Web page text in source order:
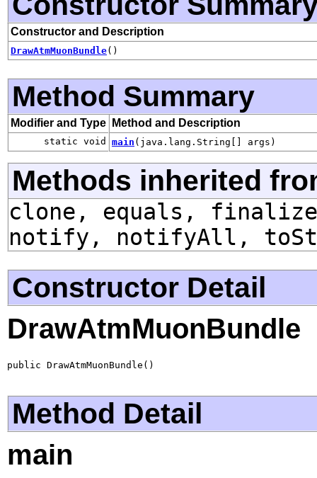
Constructor and Description
DrawAtmMuonBundle()
Method Summary
Modifier and Type Method and Description
static void main (java.lang.String[] args)
Methods inherited
clone, equals,
notify, notifyAll,
Constructor Detail
DrawAtmMuonBundle
public DrawAtmMuonBundle()
Method Detail
main